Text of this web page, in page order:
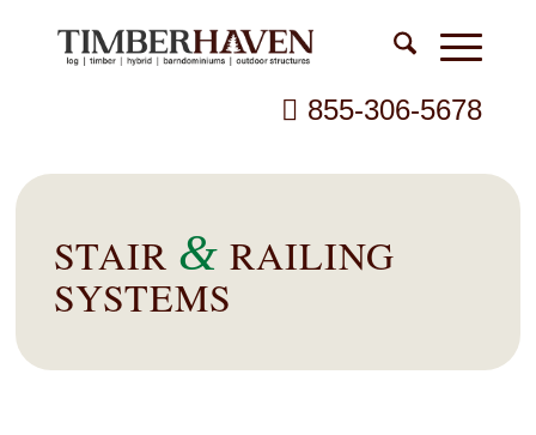
855-306-5678
STAIR & RAILING
SYSTEMS